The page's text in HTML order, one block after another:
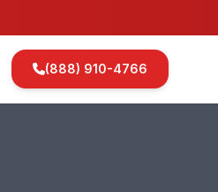
(888) 910-4766